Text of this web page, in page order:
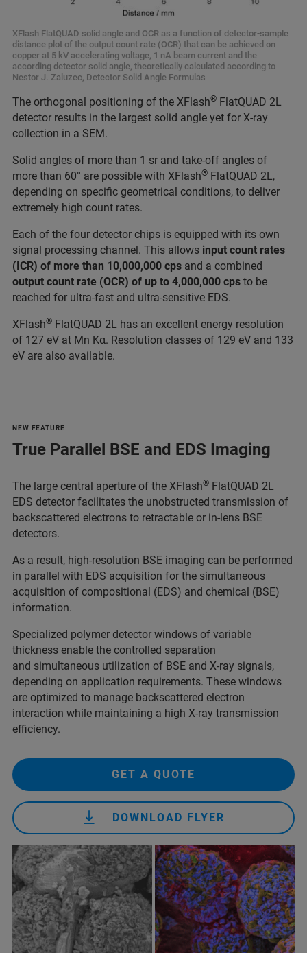
XFlash FlatQUAD solid angle and OCR as a function of detector-sample
distance plot of the output count rate (OCR) that can be achieved on
copper at 5 kV accelerating voltage, 1 nA beam current and the
according detector solid angle, theoretically calculated according to
Nestor J. Zaluzec, Detector Solid Angle Formulas
The orthogonal positioning of the XFlash® FlatQUAD 2L
detector results in the largest solid angle yet for X-ray
collection in a SEM.
Solid angles of more than 1 sr and take-off angles of
more than 60° are possible with XFlash® FlatQUAD 2L,
depending on specific geometrical conditions, to deliver
extremely high count rates.
Each of the four detector chips is equipped with its own
signal processing channel. This allows input count rates
(ICR) of more than 10,000,000 cps and a combined
output count rate (OCR) of up to 4,000,000 cps to be
reached for ultra-fast and ultra-sensitive EDS.
XFlash® FlatQUAD 2L has an excellent energy resolution
of 127 eV at Mn Kα. Resolution classes of 129 eV and 133
eV are also available.
NEW FEATURE
True Parallel BSE and EDS Imaging
The large central aperture of the XFlash® FlatQUAD 2L
EDS detector facilitates the unobstructed transmission of
backscattered electrons to retractable or in-lens BSE
detectors.
As a result, high-resolution BSE imaging can be performed
in parallel with EDS acquisition for the simultaneous
acquisition of compositional (EDS) and chemical (BSE)
information.
Specialized polymer detector windows of variable
thickness enable the controlled separation
and simultaneous utilization of BSE and X-ray signals,
depending on application requirements. These windows
are optimized to manage backscattered electron
interaction while maintaining a high X-ray transmission
efficiency.
GET A QUOTE
DOWNLOAD FLYER